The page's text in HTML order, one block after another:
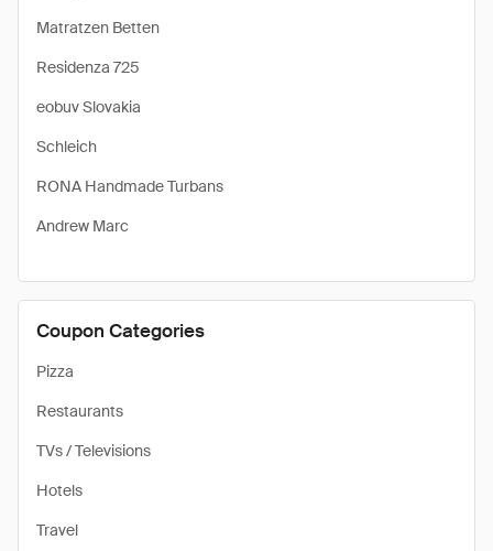
Matratzen Betten
Residenza 725
eobuv Slovakia
Schleich
RONA Handmade Turbans
Andrew Marc
Coupon Categories
Pizza
Restaurants
TVs / Televisions
Hotels
Travel